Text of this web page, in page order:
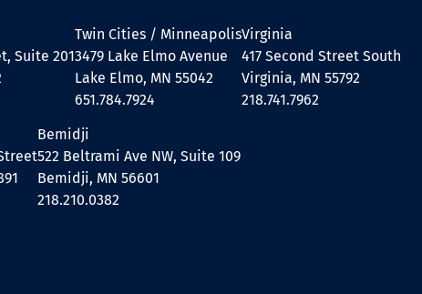
Suite 201
Twin Cities / Minneapolis
3479 Lake Elmo Avenue
Lake Elmo, MN 55042
651.784.7924
Virginia
417 Second Street South
Virginia, MN 55792
218.741.7962
Bemidji
522 Beltrami Ave NW, Suite 109
Bemidji, MN 56601
218.210.0382